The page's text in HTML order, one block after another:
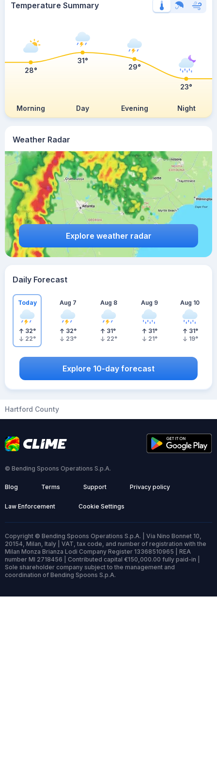
Weather Radar
Explore weather radar
Temperature Summary
Morning Day Evening Night
28°
31°
29°
23°
Daily Forecast
Today
32°
22°
Aug 7
32°
23°
Aug 8
31°
22°
Aug 9
31°
21°
Aug 10
31°
19°
Explore 10-day forecast
Hartford County
© Bending Spoons Operations S.p.A.
Blog Terms Support Privacy policy
Law Enforcement Cookie Settings
Copyright © Bending Spoons Operations S.p.A. | Via Nino Bonnet 10,
20154, Milan, Italy | VAT, tax code, and number of registration with the
Milan Monza Brianza Lodi Company Register 13368510965 | REA
number MI 2718456 | Contributed capital €150,000.00 fully paid-in |
Sole shareholder company subject to the management and
coordination of Bending Spoons S.p.A.